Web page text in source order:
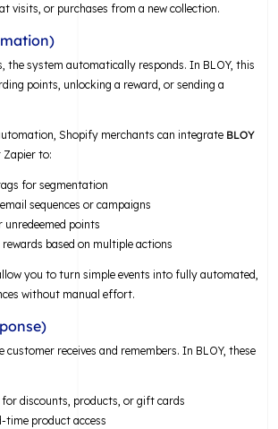
visits, or purchases from a new collection.
the system automatically responds. In BLOY, this
points, unlocking a reward, or sending a
Shopify merchants can integrate BLOY
Zapier to:
for segmentation
sequences or campaigns
unredeemed points
based on multiple actions
you to turn simple events into fully automated,
without manual effort.
customer receives and remembers. In BLOY, these
for discounts, products, or gift cards
time product access